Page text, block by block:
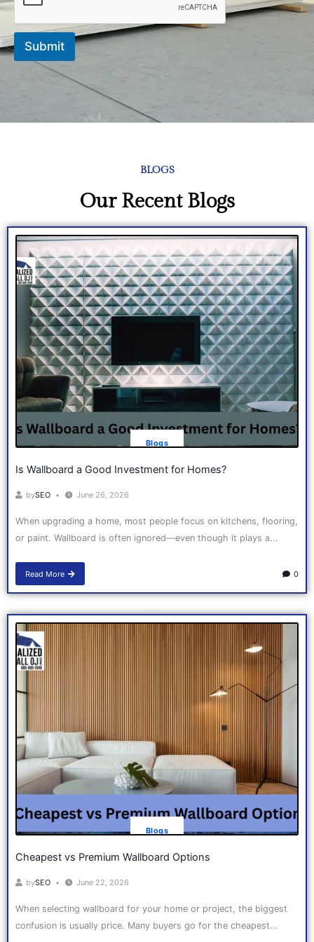
Submit
BLOGS
Our Recent Blogs
Blogs
Is Wallboard a Good Investment for Homes?
bySEO June 26, 2026
When upgrading a home, most people focus on kitchens, flooring,
or paint. Wallboard is often ignored—even though it plays a...
Read More 0
Blogs
Cheapest vs Premium Wallboard Options
bySEO June 22, 2026
When selecting wallboard for your home or project, the biggest
confusion is usually price. Many buyers go for the cheapest...